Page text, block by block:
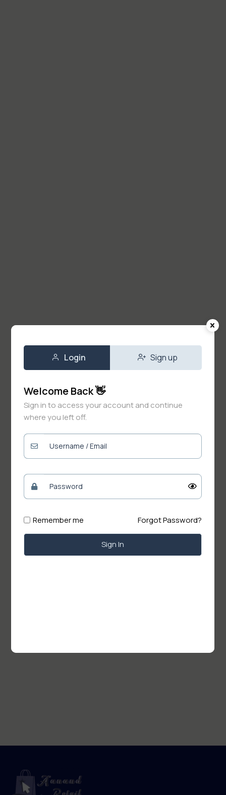
Login Sign up
Welcome Back 👋
Sign in to access your account and continue
where you left off.
Remember me Forgot Password?
Sign In